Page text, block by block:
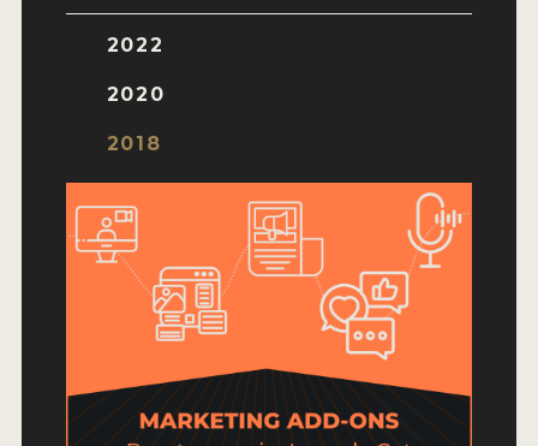
CONTACT
ENTRY BENEFITS
KEY DEADLINES AND PRICING
SHIPPING INSTRUCTIONS
TERMS AND CONDITIONS
WINNERS
2022
2020
2018